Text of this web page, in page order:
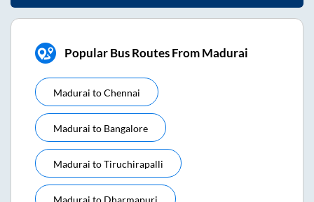
Popular Bus Routes From Madurai
Madurai toChennai
Madurai to Bangalore
Madurai toTiruchirapalli
Madurai to Dharmapuri